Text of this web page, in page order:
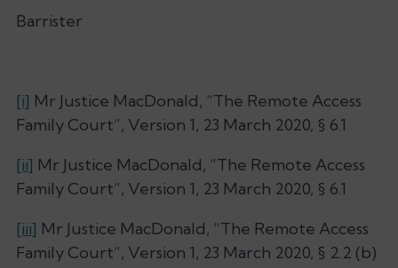
Barrister
[i] Mr Justice MacDonald, “The Remote Access
Family Court”, Version 1, 23 March 2020, § 6.1
[ii] Mr Justice MacDonald, “The Remote Access
Family Court”, Version 1, 23 March 2020, § 6.1
[iii] Mr Justice MacDonald, “The Remote Access
Family Court”, Version 1, 23 March 2020, § 2.2 (b)